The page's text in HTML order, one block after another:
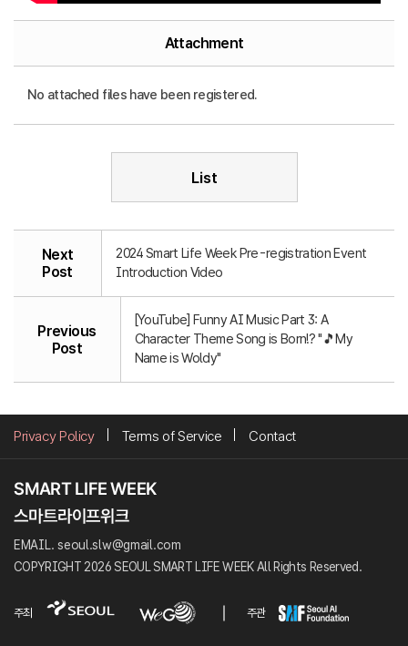
Attachment
No attached files have been registered.
List
Next
Post
2024 Smart Life Week Pre-registration Event
Introduction Video
Previous
Post
[YouTube] Funny AI Music Part 3: A
Character Theme Song is Born!? "🎵My
Name is Woldy"
Privacy Policy Terms of Service Contact
EMAIL. seoul.slw@gmail.com
COPYRIGHT 2026 SEOUL SMART LIFE WEEK All Rights Reserved.
주최 주관